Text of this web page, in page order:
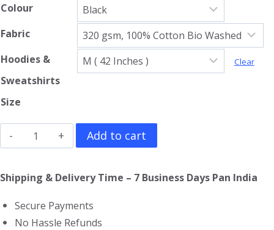
Colour
Fabric
Hoodies &
Sweatshirts
Size
Clear
Avenged
Sevenfold
Sweatshirt
Add to cart
Shipping & Delivery Time – 7 Business Days Pan India
Secure Payments
No Hassle Refunds